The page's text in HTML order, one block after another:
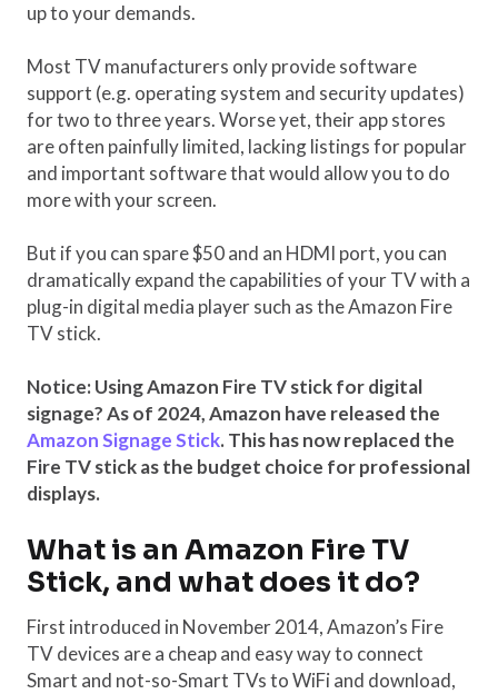
up to your demands.
Most TV manufacturers only provide software
support (e.g. operating system and security updates)
for two to three years. Worse yet, their app stores
are often painfully limited, lacking listings for popular
and important software that would allow you to do
more with your screen.
But if you can spare $50 and an HDMI port, you can
dramatically expand the capabilities of your TV with a
plug-in digital media player such as the Amazon Fire
TV stick.
Notice: Using Amazon Fire TV stick for digital
signage? As of 2024, Amazon have released the
Amazon Signage Stick. This has now replaced the
Fire TV stick as the budget choice for professional
displays.
What is an Amazon Fire TV
Stick, and what does it do?
First introduced in November 2014, Amazon’s Fire
TV devices are a cheap and easy way to connect
Smart and not-so-Smart TVs to WiFi and download,